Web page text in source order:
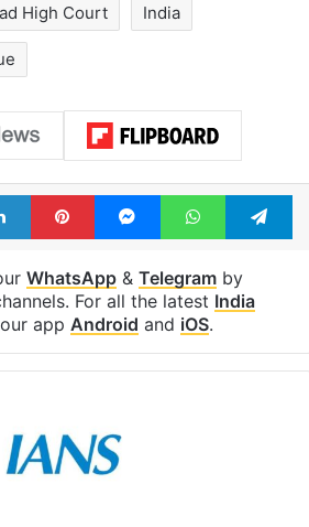
High Court India
LinkedInPinterestMessengerWhatsApp
WhatsApp& Telegramby
For all the latest India
app Android and iOS.